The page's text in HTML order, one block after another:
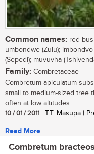
Common names: red
umbondwe (Zulu);
(Sepedi); muvuvha
Family: Combretaceae
Combretum apiculatum
small to medium-sized tree
often at low altitudes...
10 / 01 / 2011 | T.T. Masupa |
Read More
Combretum